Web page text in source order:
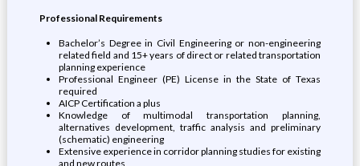
Professional Requirements
Bachelor’s Degree in Civil Engineering or non-engineering
related field and 15+ years of direct or related transportation
planning experience
Professional Engineer (PE) License in the State of Texas
required
AICP Certification a plus
Knowledge of multimodal transportation planning,
alternatives development, traffic analysis and preliminary
(schematic) engineering
Extensive experience in corridor planning studies for existing
and new routes